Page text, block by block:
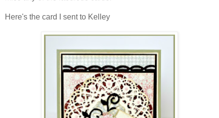
Here's the card I sent to Kelley